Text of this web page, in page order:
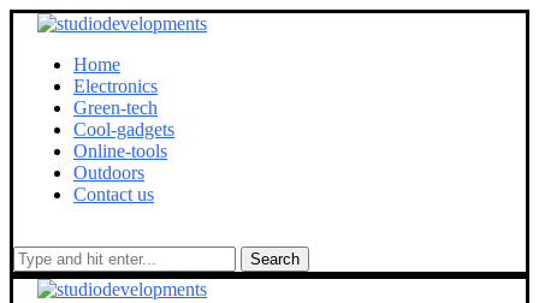
Home
Electronics
Green-tech
Cool-gadgets
Online-tools
Outdoors
Contact us
Search